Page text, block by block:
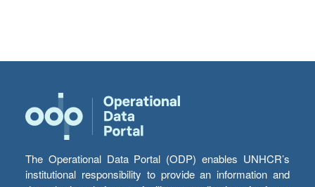
The Operational Data Portal (ODP) enables UNHCR’s
institutional responsibility to provide an information and